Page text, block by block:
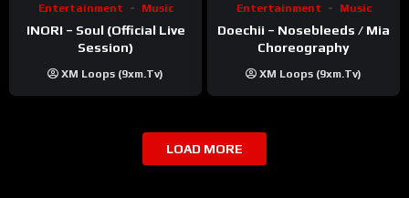
Entertainment Music
INORI – Soul (Official Live
Session)
XM Loops (9xm.tv)
Entertainment Music
Doechii – Nosebleeds / Mia
Choreography
XM Loops (9xm.tv)
LOAD MORE